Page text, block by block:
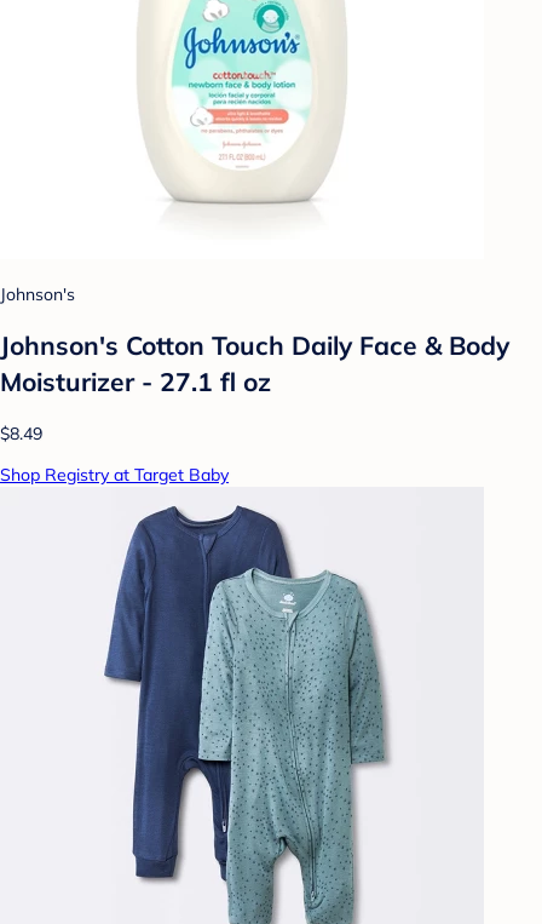
Johnson's
Johnson's Cotton Touch Daily Face & Body
Moisturizer - 27.1 fl oz
$8.49
Shop Registry at Target Baby